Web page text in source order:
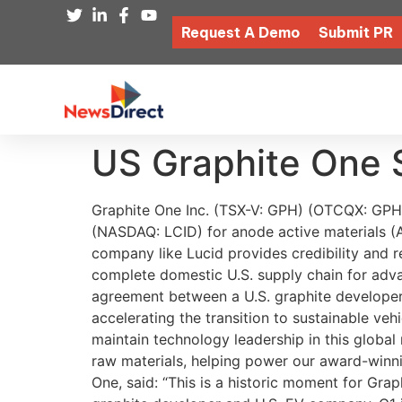
Request A Demo Submit PR
US Graphite
Graphite One Inc. (TSX-V: GPH) (OTCQX: GPHOF) is proud to report that it has entered into a non-binding supply agreement with Lucid Group Inc. (NASDAQ: LCID) for anode active materials (AAM). This is a significant development for Graphite One as a supply agreement with a high-profile company like Lucid provides credibility and reassurance. Lucid is the maker of the world’s most advanced electric vehicles while G1 is planning a complete domestic U.S. supply chain for advanced graphite materials. This landmark collaboration marks the first synthetic graphite supply agreement between a U.S. graphite developer and a U.S. EV company. Peter Rawlinson, CEO and CTO at Lucid, said: “We are committed to accelerating the transition to sustainable vehicles and the development of a robust domestic supply chain ensures the United States, and Lucid, will maintain technology leadership in this global race, Through work with partners like Graphite One, we will have access to American-sourced critical raw materials, helping power our award-winning vehicles made with pride in Arizona.” Meanwhile, Anthony Huston, President and CEO of Graphite One, said: “This is a historic moment for Graphite One, Lucid and North America: the first synthetic graphite Supply Agreement between a U.S. graphite developer and U.S. EV company, G1 is excited to continue pushing forward developing our 100% U.S. domestic supply chain. We appreciate the support from our investors and the grant from the Department of Defense. Subject to project financing required to build the AAM facility, the Supply Agreement with Lucid puts G1 on the path to produce revenue in 2027, and that’s just the beginning for Graphite One as we work to meet market demands and create a secure 100% U.S.-based supply chain for natural and synthetic graphite for U.S. industry and national security.” This groundbreaking agreement follows Graphite One’s recent selection of a site for its proposed AAM facility. Located at a brownfield site in Warren, Ohio, this site was previously used by the U.S. Government to stockpile National Defense critical minerals. It is situated in the heart of the automobile industry, in an area with ample low-cost electricity produced from renewable energy sources. The site’s existing power lines are sufficient for Graphite One’s Phase 1 production target of 25,000 tonnes per year (tpy) of battery-ready anode material, and land is available for follow-on phases to ramp to 100,000 tpy of production. Discover more about Graphite One’s plans to transform the U.S. graphite industry. Graphite One’s Domestic Supply Chain Strategy With the United States currently 100% import-dependent for synthetic and natural graphite, Graphite One is developing a complete U.S.-based, advanced graphite supply chain solution anchored by its Graphite Creek deposit, recognized by the U.S. Geological Survey as the largest graphite deposit in the U.S. “and among the largest in the world 1.” Developing a U.S.-based advanced anode